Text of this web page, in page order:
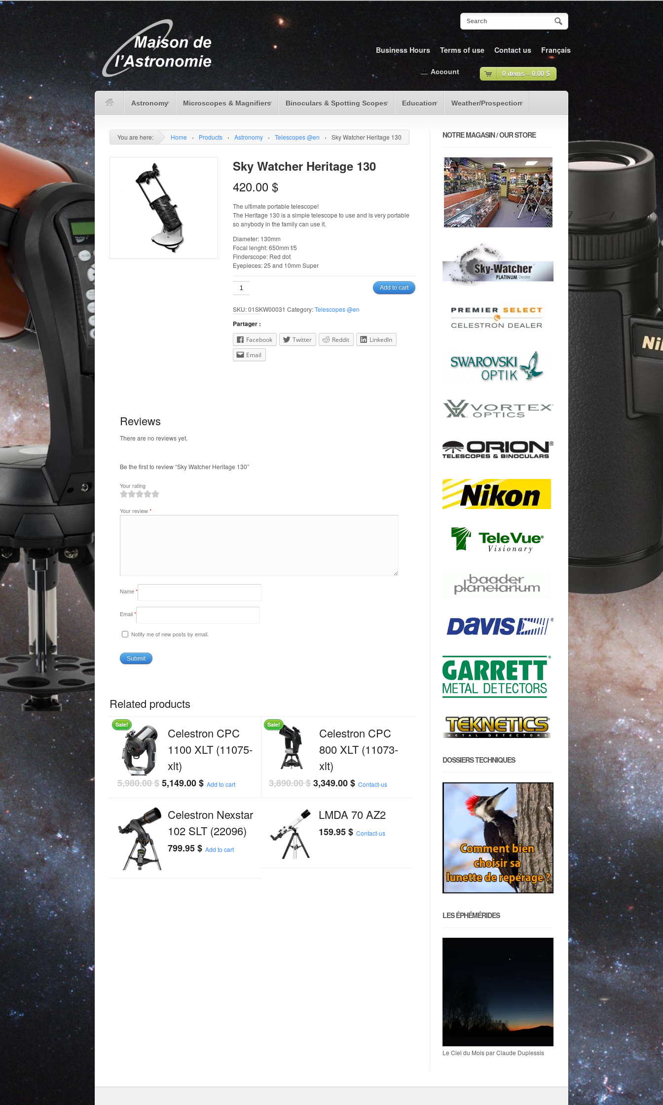
Business Hours Terms of use Contact us Français
Astronomy Microscopes & Magnifiers Binoculars & Spotting Scopes Education Weather/Prospection
0 items – 0.00 $
Account
You are here: Home › Products › Astronomy › Telescopes @en › Sky Watcher Heritage 130
Sky Watcher Heritage 130
420.00 $
The ultimate portable telescope!
The Heritage 130 is a simple telescope to use and is very portable
so anybody in the family can use it.
Diameter: 130mm
Focal lenght: 650mm f/5
Finderscope: Red dot
Eyepieces: 25 and 10mm Super
Sky
Watcher
130
quantity
Add to cart
SKU:01SKW00031 Category:Telescopes @en
Partager :
Facebook Twitter Reddit
LinkedIn
Email
Reviews
There are no reviews yet.
Be the first to review “Sky Watcher Heritage 130”
Your rating
Your review*
Name*
Email*
Notify me of new posts by email.
Related products
Sale!
Celestron CPC
1100 XLT (11075-
xlt)
5,980.00$ 5,149.00$ Add to cart
Sale!
Celestron CPC
800 XLT (11073-
xlt)
3,890.00$ 3,349.00$ Contact-us
Celestron Nexstar
102 SLT (22096)
799.95$ Add to cart
LMDA 70 AZ2
159.95$ Contact-us
NOTRE MAGASIN / OUR STORE
DOSSIERS TECHNIQUES
LES ÉPHÉMÉRIDES
Le Ciel du Mois par Claude Duplessis